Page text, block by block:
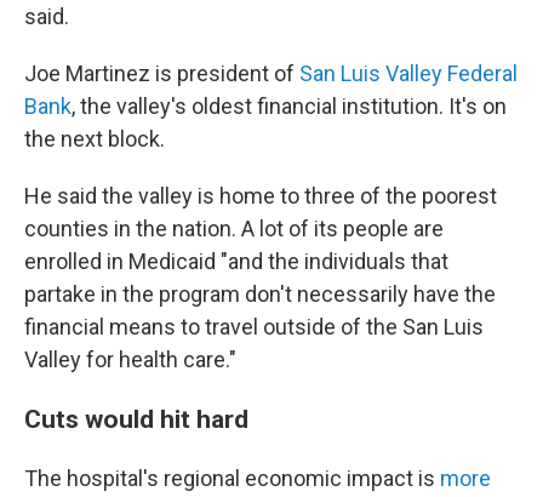
said.
Joe Martinez is president of San Luis Valley Federal
Bank, the valley's oldest financial institution. It's on
the next block.
He said the valley is home to three of the poorest
counties in the nation. A lot of its people are
enrolled in Medicaid "and the individuals that
partake in the program don't necessarily have the
financial means to travel outside of the San Luis
Valley for health care."
Cuts would hit hard
The hospital's regional economic impact is more